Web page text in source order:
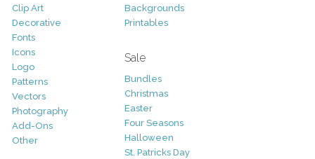
Clip Art
Decorative
Fonts
Icons
Logo
Patterns
Vectors
Photography
Add-Ons
Other
Backgrounds
Printables
Sale
Bundles
Christmas
Easter
Four Seasons
Halloween
St. Patricks Day